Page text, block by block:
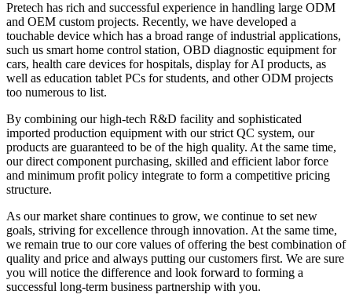
Pretech has rich and successful experience in handling large ODM
and OEM custom projects. Recently, we have developed a
touchable device which has a broad range of industrial applications,
such us smart home control station, OBD diagnostic equipment for
cars, health care devices for hospitals, display for AI products, as
well as education tablet PCs for students, and other ODM projects
too numerous to list.
By combining our high-tech R&D facility and sophisticated
imported production equipment with our strict QC system, our
products are guaranteed to be of the high quality. At the same time,
our direct component purchasing, skilled and efficient labor force
and minimum profit policy integrate to form a competitive pricing
structure.
As our market share continues to grow, we continue to set new
goals, striving for excellence through innovation. At the same time,
we remain true to our core values of offering the best combination of
quality and price and always putting our customers first. We are sure
you will notice the difference and look forward to forming a
successful long-term business partnership with you.